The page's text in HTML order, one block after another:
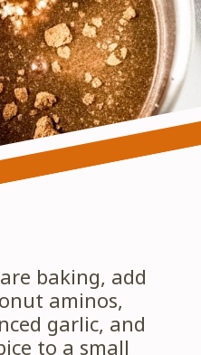
baking, add
aminos,
garlic, and
to a small